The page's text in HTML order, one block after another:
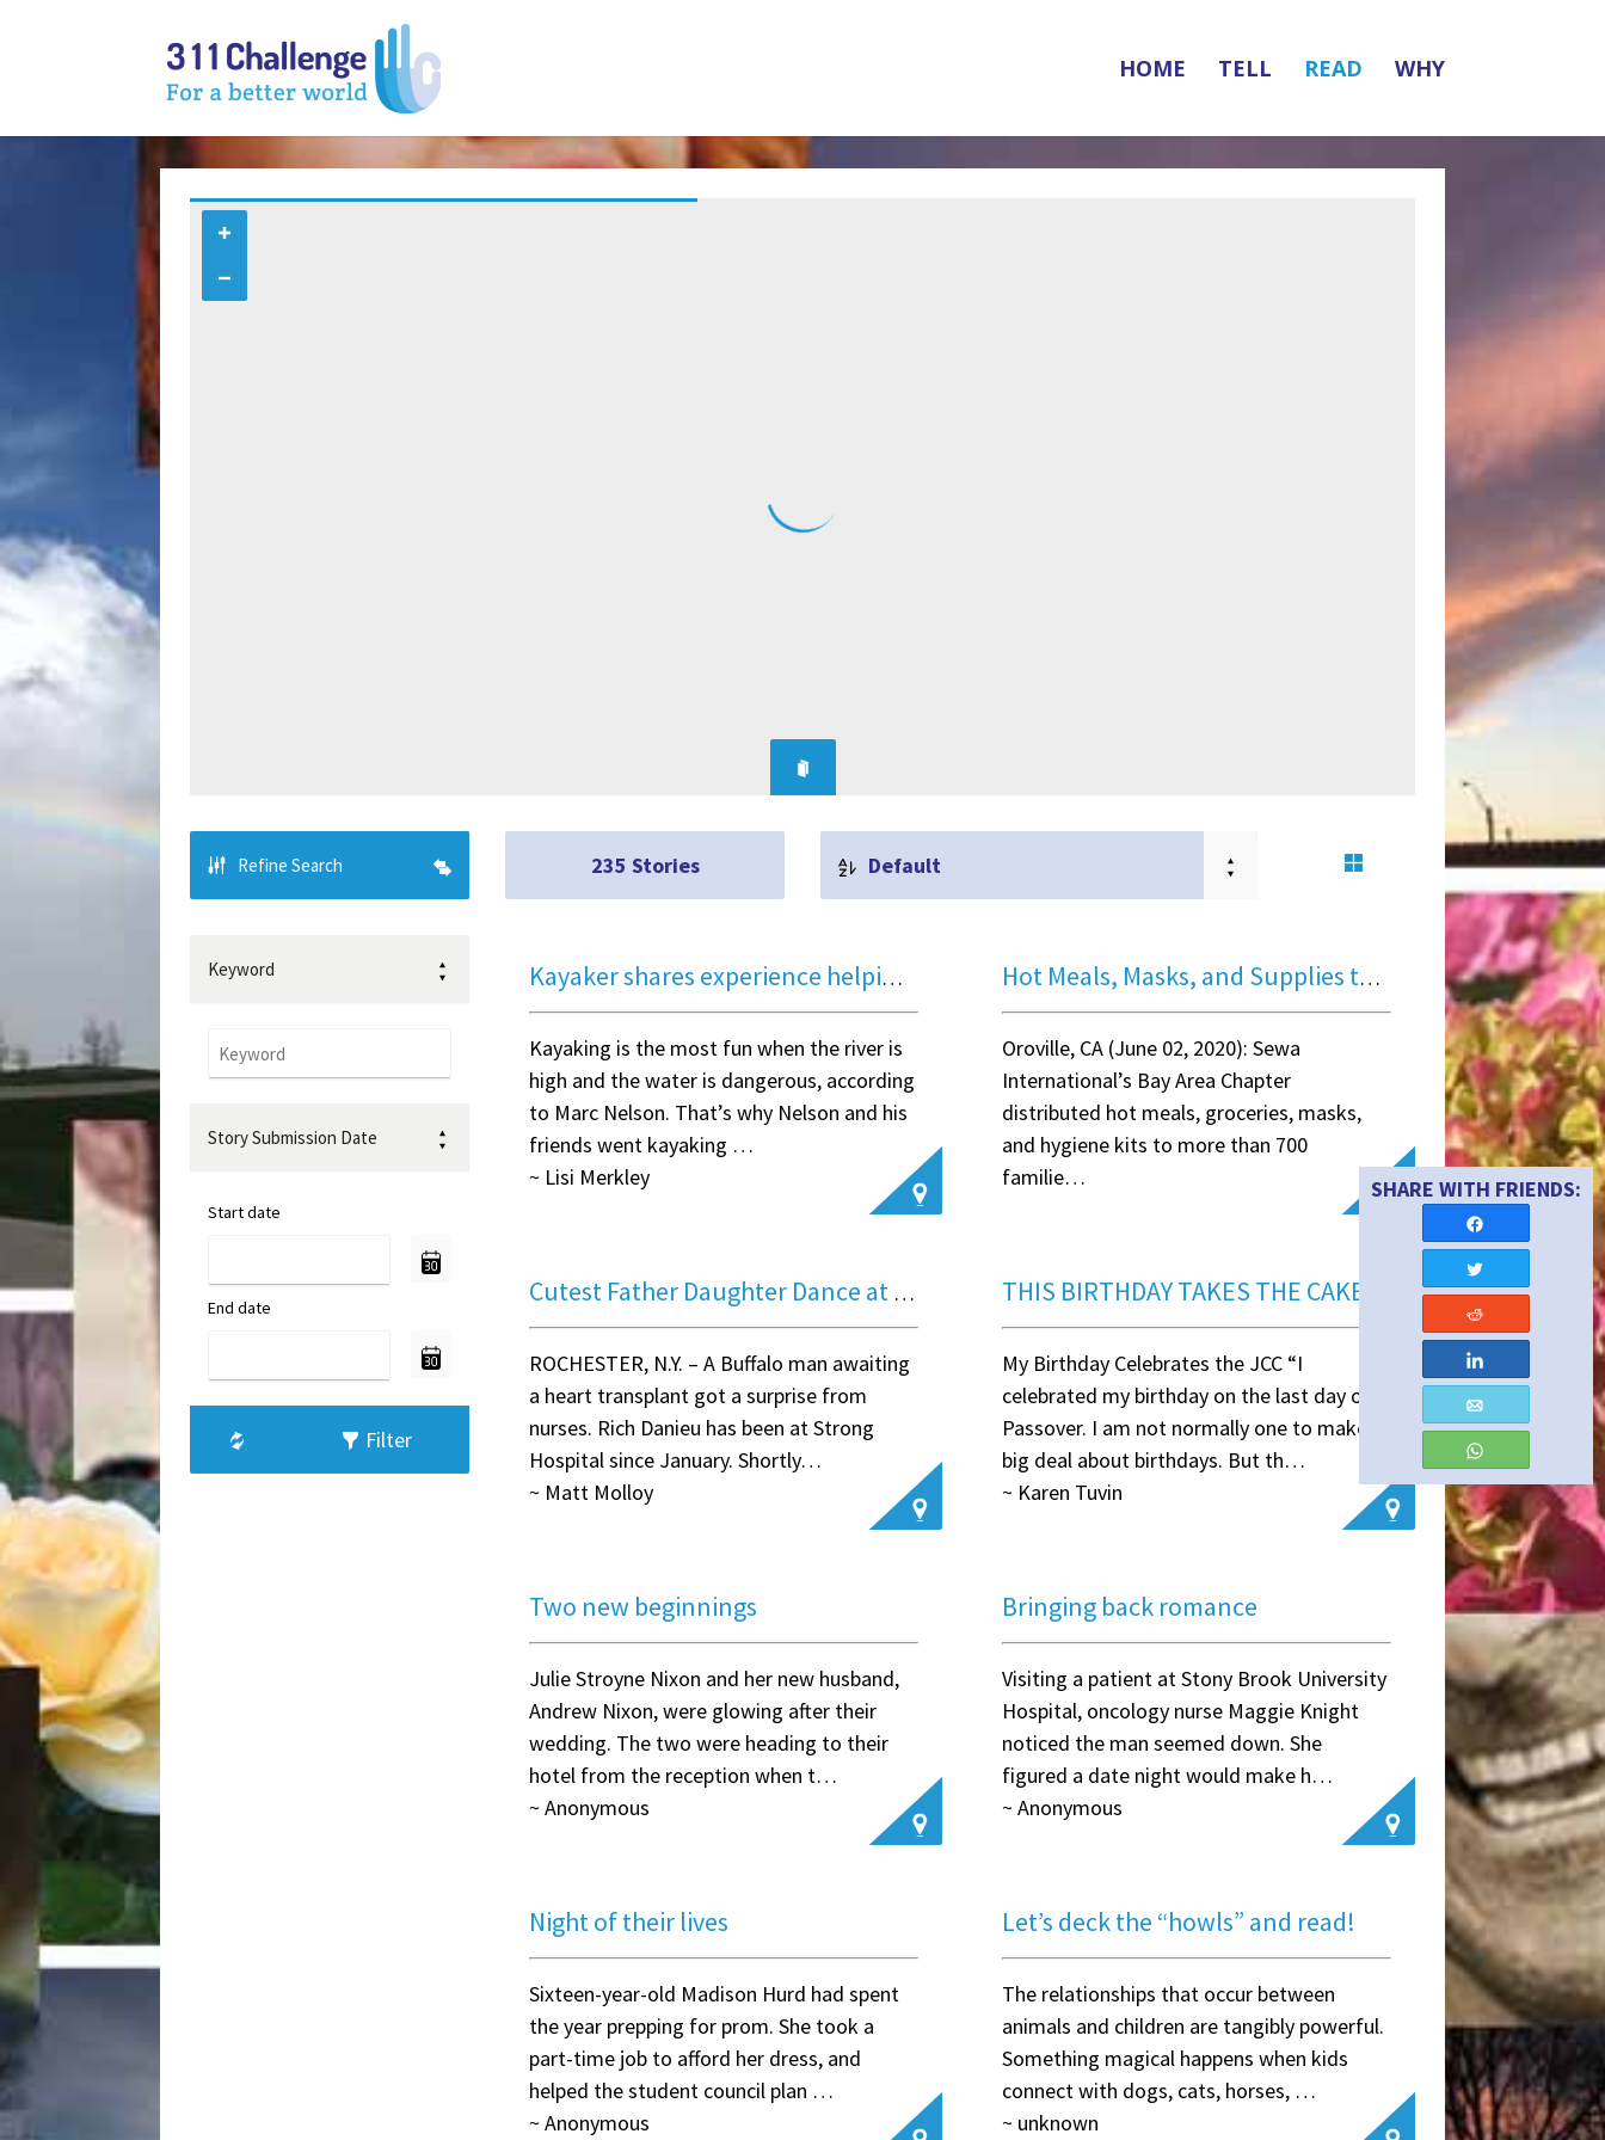
HOME TELL READ WHY
235 Stories Default
Refine Search
Keyword
Story Submission Date
Start date
End date
Filter
Kayaker shares experience helping rescue a family from Logan River accident
Kayaking is the most fun when the river is
high and the water is dangerous, according
to Marc Nelson. That’s why Nelson and his
friends went kayaking …
~ Lisi Merkley
Hot Meals, Masks, and Supplies to Bay Area 700+ families
Oroville, CA (June 02, 2020): Sewa
International’s Bay Area Chapter
distributed hot meals, groceries, masks,
and hygiene kits to more than 700
familie…
Cutest Father Daughter Dance at Strong Memorial Hospital
ROCHESTER, N.Y. – A Buffalo man awaiting
a heart transplant got a surprise from
nurses. Rich Danieu has been at Strong
Hospital since January. Shortly…
~ Matt Molloy
THIS BIRTHDAY TAKES THE CAKE
My Birthday Celebrates the JCC “I
celebrated my birthday on the last day of
Passover. I am not normally one to make a
big deal about birthdays. But th…
~ Karen Tuvin
Two new beginnings
Julie Stroyne Nixon and her new husband,
Andrew Nixon, were glowing after their
wedding. The two were heading to their
hotel from the reception when t…
~ Anonymous
Bringing back romance
Visiting a patient at Stony Brook University
Hospital, oncology nurse Maggie Knight
noticed the man seemed down. She
figured a date night would make h…
~ Anonymous
Night of their lives
Sixteen-year-old Madison Hurd had spent
the year prepping for prom. She took a
part-time job to afford her dress, and
helped the student council plan …
~ Anonymous
Let’s deck the “howls” and read!
The relationships that occur between
animals and children are tangibly powerful.
Something magical happens when kids
connect with dogs, cats, horses, …
~ unknown